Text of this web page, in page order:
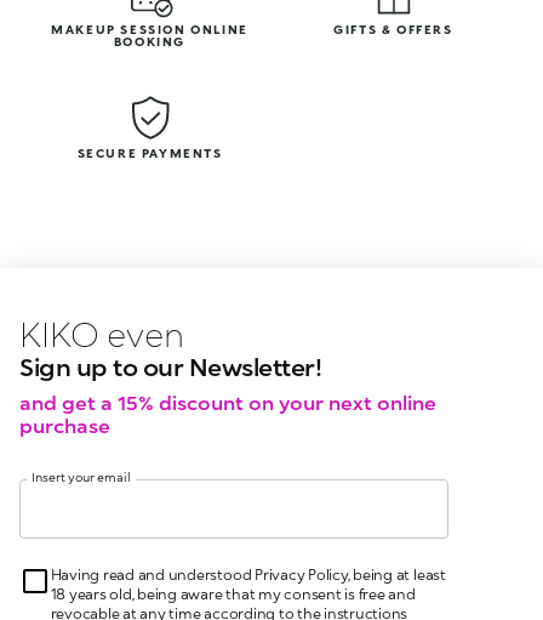
SECURE PAYMENTS
Sign up to our Newsletter!
and get a 15% discount on your next online
purchase
Insert your email
18 years old, being aware that my consent is free and
indicated in the Privacy Policy, pursuant to articles 6 and
7 GDPR I give my consent for the processing of my